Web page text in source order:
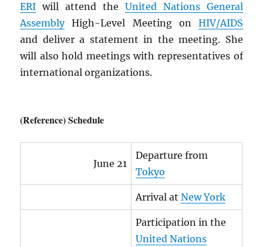
ERI will attend the United Nations General
AssemblyHigh-Level Meeting on HIV/AIDS
and deliver a statement in the meeting. She
will also hold meetings with representatives of
international organizations.
(Reference) Schedule
June 21
Departure from
Tokyo
Arrival atNew York
Participation in the
United Nations